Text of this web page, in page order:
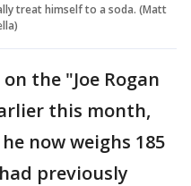
treat himself to a soda. (Matt
the "Joe Rogan
this month,
now weighs 185
previously